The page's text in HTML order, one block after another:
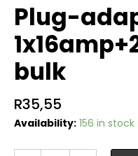
Plug-
bulk
R35,55
Availability: 156 in stock